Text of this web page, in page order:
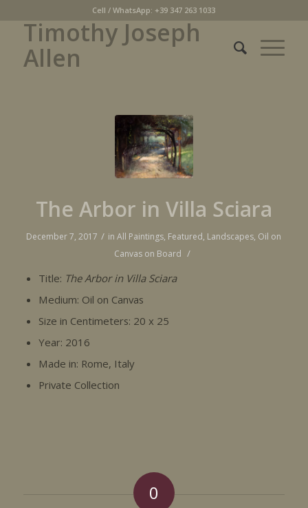
Cell / WhatsApp: +39 347 263 1033
Timothy Joseph
Allen
The Arbor in Villa Sciara
December 7, 2017 / inAll Paintings, Featured, Landscapes, Oil on
Canvas on Board /
Title: The Arbor in Villa Sciara
Medium: Oil on Canvas
Size in Centimeters: 20 x 25
Year: 2016
Made in: Rome, Italy
Private Collection
0